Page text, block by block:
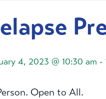
4, 2023 @ 10:30 am -
Open to All.